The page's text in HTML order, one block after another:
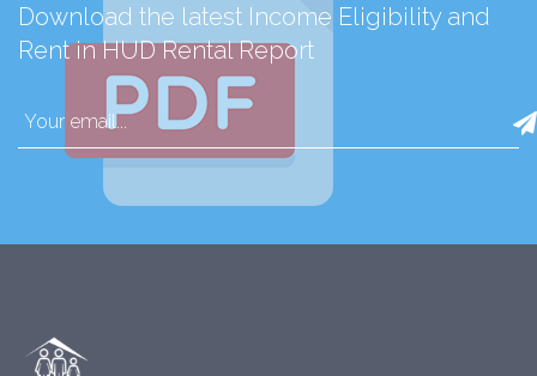
Download the latest Income Eligibility and
Rent in HUD Rental Report